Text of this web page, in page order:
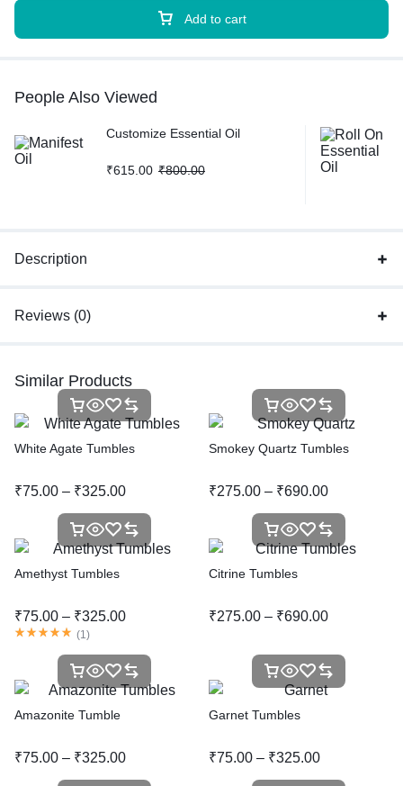
Add to cart
People Also Viewed
Customize Essential Oil
₹615.00 ₹800.00
Description
Reviews (0)
Similar Products
White Agate Tumbles
₹75.00 – ₹325.00
Smokey Quartz Tumbles
₹275.00 – ₹690.00
Amethyst Tumbles
₹75.00 – ₹325.00
(1)
Citrine Tumbles
₹275.00 – ₹690.00
Amazonite Tumble
₹75.00 – ₹325.00
Garnet Tumbles
₹75.00 – ₹325.00